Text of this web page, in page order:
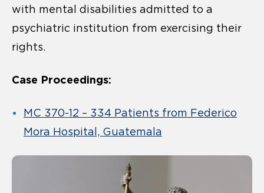
with mental disabilities admitted to a
psychiatric institution from exercising their
rights.
Case Proceedings:
MC 370-12 – 334 Patients from Federico
Mora Hospital, Guatemala